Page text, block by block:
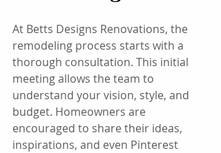
At Betts Designs Renovations, the
remodeling process starts with a
thorough consultation. This initial
meeting allows the team to
understand your vision, style, and
budget. Homeowners are
encouraged to share their ideas,
inspirations, and even Pinterest